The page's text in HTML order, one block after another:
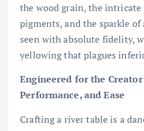
the wood grain, the intricate
pigments, and the sparkle
seen with absolute fidelity,
yellowing that plagues
Engineered for the
Performance, and Ease
Crafting a river table is a